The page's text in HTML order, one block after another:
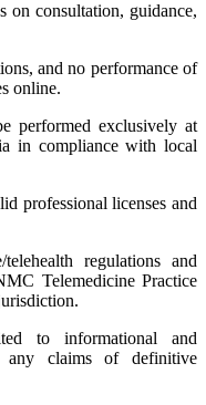
on consultation, guidance,
and no performance of
online.
performed exclusively at
in compliance with local
professional licenses and
regulations and
Telemedicine Practice
to informational and
any claims of definitive